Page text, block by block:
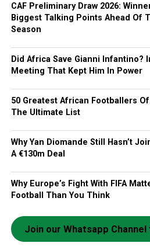
CAF Preliminary Draw 2026:
Biggest Talking Points Ahead Of
Season
Did Africa Save Gianni Infantino?
Meeting That Kept Him In Power
50 Greatest African Footballers
The Ultimate List
Why Yan Diomande Still Hasn’t
A €130m Deal
Why Europe’s Fight With FIFA
Football Than You Think
Join our Whatsapp